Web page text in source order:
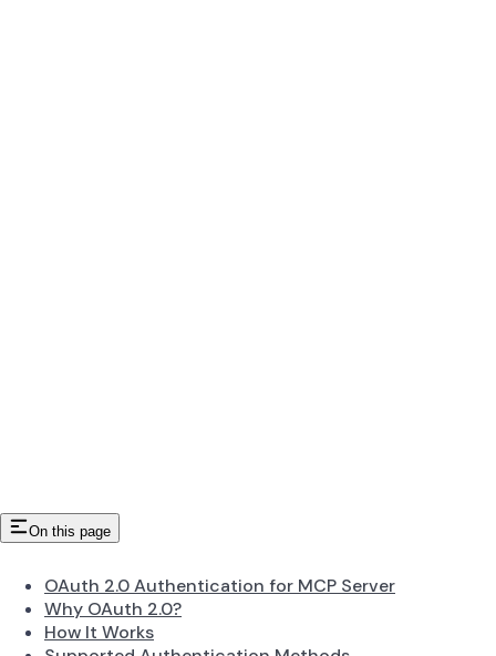
On this page
OAuth 2.0 Authentication for MCP Server
Why OAuth 2.0?
How It Works